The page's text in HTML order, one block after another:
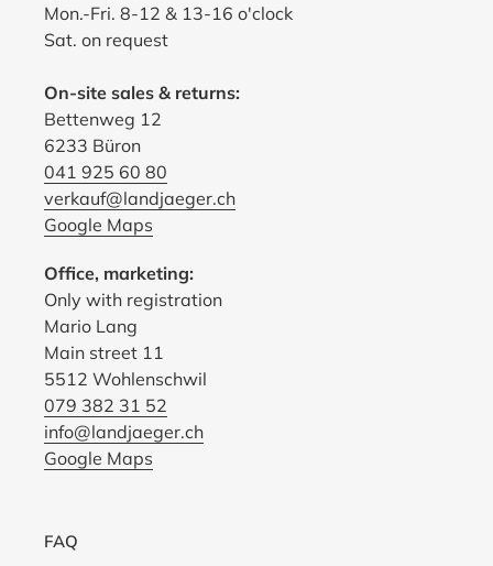
Mon.-Fri. 8-12 & 13-16 o'clock
Sat. on request
On-site sales & returns:
Bettenweg 12
6233 Büron
041 925 60 80
verkauf@landjaeger.ch
Google Maps
Office, marketing:
Only with registration
Mario Lang
Main street 11
5512 Wohlenschwil
079 382 31 52
info@landjaeger.ch
Google Maps
FAQ